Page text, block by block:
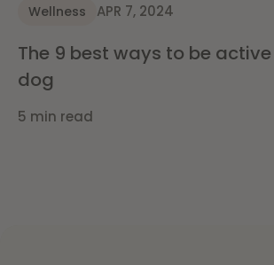
Wellness APR 7, 2024
The 9 best ways to be
dog
5 min read